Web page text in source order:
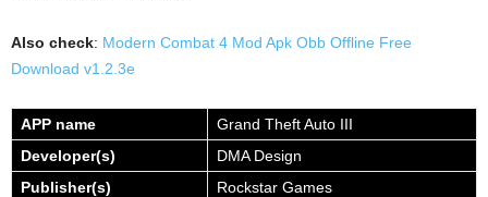
Also check: Modern Combat 4 Mod Apk Obb Offline Free
Download v1.2.3e
APP name
Grand Theft Auto III
Developer(s)
DMA Design
Publisher(s)
Rockstar Games